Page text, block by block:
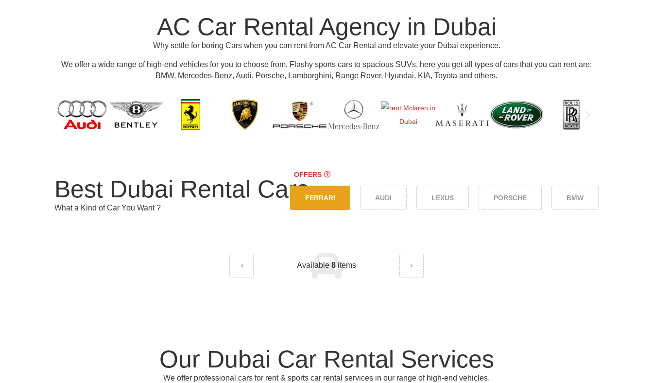
AC Car Rental Agency in Dubai
Why settle for boring Cars when you can rent from AC Car Rental and elevate your Dubai experience.
We offer a wide range of high-end vehicles for you to choose from. Flashy sports cars to spacious SUVs, here you get all types of cars that you can rent are:
BMW, Mercedes-Benz, Audi, Porsche, Lamborghini, Range Rover, Hyundai, KIA, Toyota and others.
Best Dubai Rental Cars
OFFERS
What a Kind of Car You Want ?
FERRARI AUDI LEXUS PORSCHE BMW
Available 8 items
Our Dubai Car Rental Services
We offer professional cars for rent & sports car rental services in our range of high-end vehicles.